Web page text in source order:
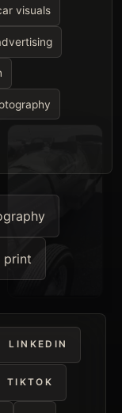
visuals
print
LINKEDIN
TIKTOK